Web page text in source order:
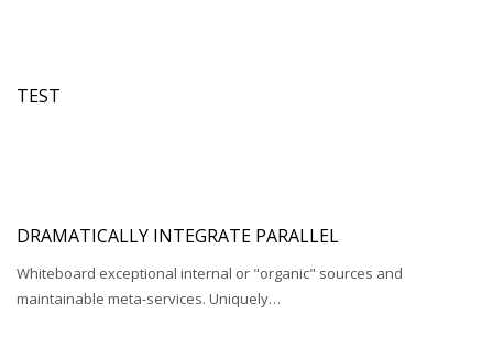
TEST
DRAMATICALLY INTEGRATE PARALLEL
Whiteboard exceptional internal or "organic" sources and
maintainable meta-services. Uniquely…